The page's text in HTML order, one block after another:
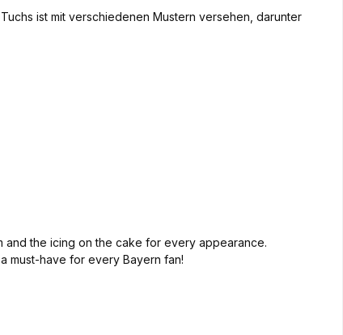
and the icing on the cake for every appearance.
must-have for every Bayern fan!